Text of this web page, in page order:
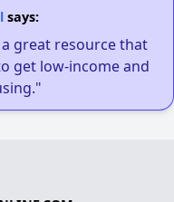
says:
great resource that
get low-income and